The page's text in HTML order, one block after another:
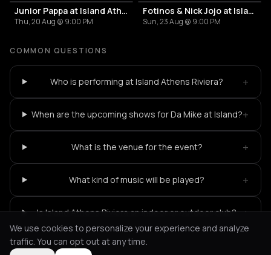
Junior Pappa at Island Athens Riviera
Thu, 20 Aug @ 9:00 PM
Fotinos & Nick Jojo at Island Athens Riviera
Sun, 23 Aug @ 9:00 PM
COMMON QUESTIONS
Who is performing at Island Athens Riviera? +
When are the upcoming shows for Da Mike at Island?+
What is the venue for the event? +
What kind of music will be played? +
Is Island Athens Riviera an indoor or outdoor club? +
We use cookies to personalize your experience and analyze
traffic. You can opt out at any time.